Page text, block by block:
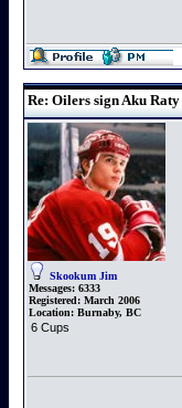
Re: Oilers sign Aku Raty
Skookum Jim
Messages: 6333
Registered: March 2006
Location: Burnaby, BC
6 Cups